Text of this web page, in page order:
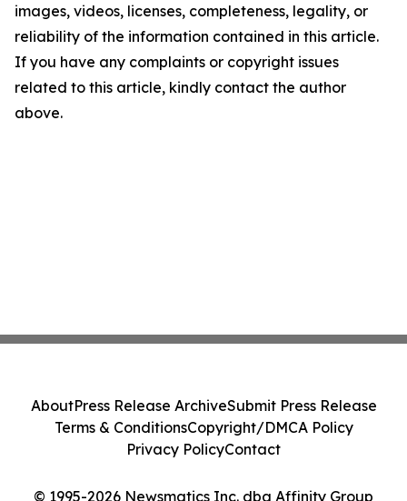
images, videos, licenses, completeness, legality, or
reliability of the information contained in this article.
If you have any complaints or copyright issues
related to this article, kindly contact the author
above.
© 1995-2026 Newsmatics Inc. dba Affinity Group
AboutPress Release ArchiveSubmit Press Release
Terms & ConditionsCopyright/DMCA Policy
Privacy PolicyContact